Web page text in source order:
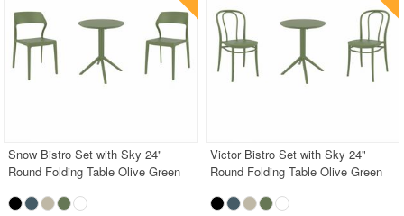
Snow Bistro Set with Sky 24"
Round Folding Table Olive Green
Victor Bistro Set with Sky 24"
Round Folding Table Olive Green